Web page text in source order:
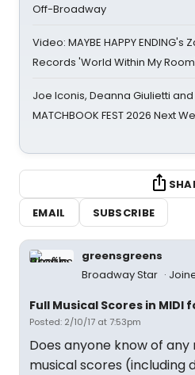
Off-Broadway
Video: MAYBE HAPPY
Records 'World Within My
Joe Iconis, Deanna Giulietti
MATCHBOOK FEST 2026 Next
EMAIL
SUBSCRIBE
greensgreens
Broadway Star
Full Musical Scores in MIDI
Posted: 2/10/17 at 7:53pm
Does anyone know of
musical scores (including